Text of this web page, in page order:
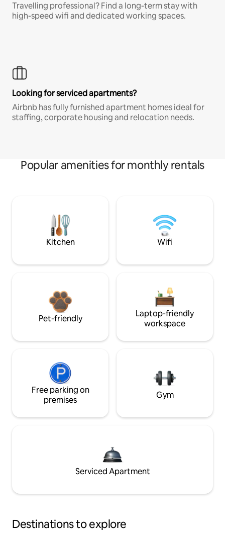
Travelling professional? Find a long-term stay with
high-speed wifi and dedicated working spaces.
Looking for serviced apartments?
Airbnb has fully furnished apartment homes ideal for
staffing, corporate housing and relocation needs.
Popular amenities for monthly rentals
Kitchen Wifi
Pet-friendly
Laptop-friendly
workspace
Free parking on
premises
Gym
Serviced Apartment
Destinations to explore